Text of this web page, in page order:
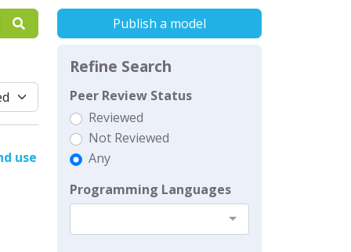
use
Publish a model
Refine Search
Peer Review Status
Reviewed
Not Reviewed
Any
Programming Languages